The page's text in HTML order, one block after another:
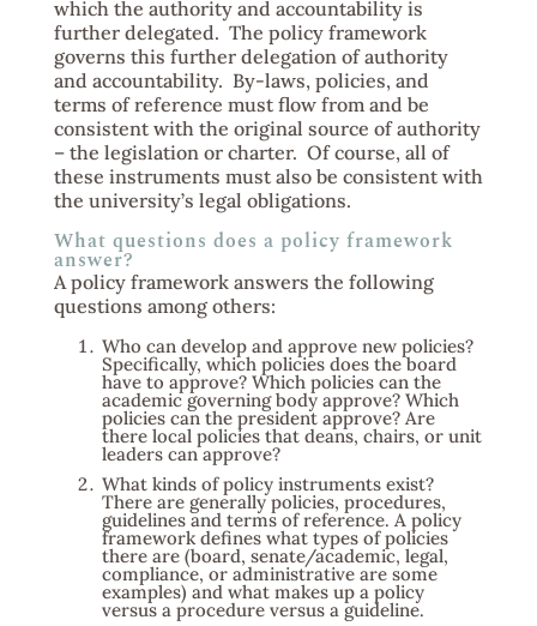
which the authority and accountability is
further delegated. The policy framework
governs this further delegation of authority
and accountability. By-laws, policies, and
terms of reference must flow from and be
consistent with the original source of authority
– the legislation or charter. Of course, all of
these instruments must also be consistent with
the university’s legal obligations.
What questions does a policy framework
answer?
A policy framework answers the following
questions among others:
Who can develop and approve new policies?
Specifically, which policies does the board
have to approve? Which policies can the
academic governing body approve? Which
policies can the president approve? Are
there local policies that deans, chairs, or unit
leaders can approve?
What kinds of policy instruments exist?
There are generally policies, procedures,
guidelines and terms of reference. A policy
framework defines what types of policies
there are (board, senate/academic, legal,
compliance, or administrative are some
examples) and what makes up a policy
versus a procedure versus a guideline.